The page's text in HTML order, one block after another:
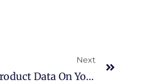
Next
Do You Keep Product Data On Your Store Platform? Move It To PIM Today